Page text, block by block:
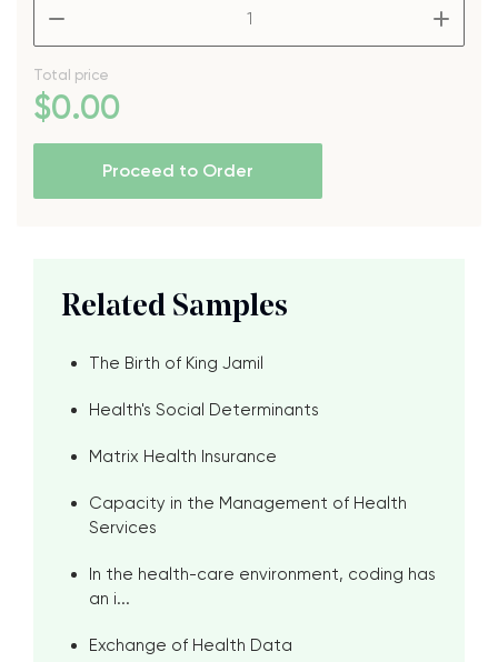
Total price
$0.00
Proceed to Order
Related Samples
The Birth of King Jamil
Health's Social Determinants
Matrix Health Insurance
Capacity in the Management of Health
Services
In the health-care environment, coding has
an i...
Exchange of Health Data